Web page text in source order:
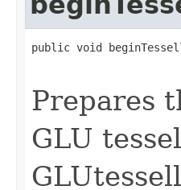
public void
Prepares
GLU